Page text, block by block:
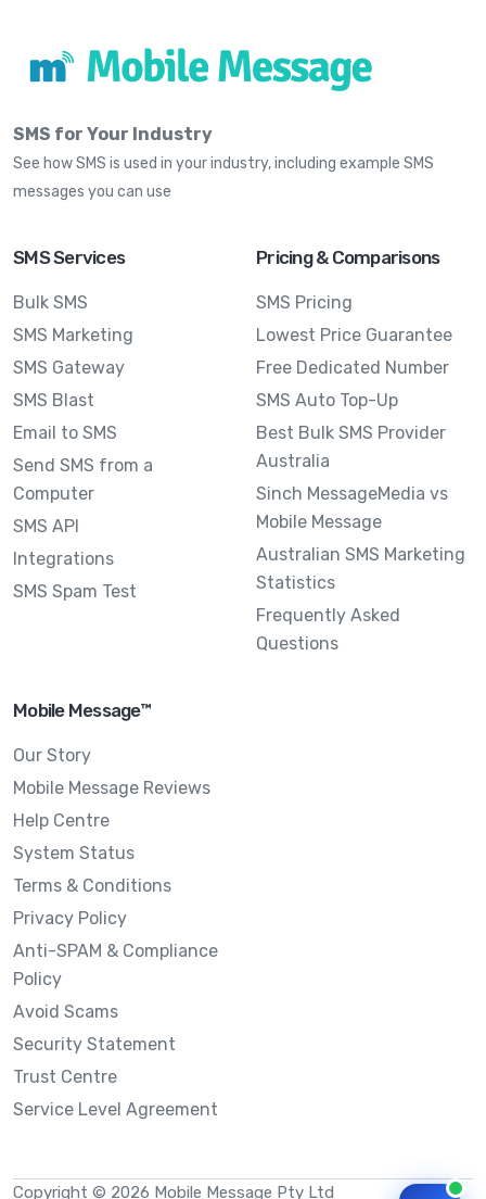
SMS for Your Industry
See how SMS is used in your industry, including example SMS
messages you can use
SMS Services
Bulk SMS
SMS Marketing
SMS Gateway
SMS Blast
Email to SMS
Send SMS from a
Computer
SMS API
Integrations
SMS Spam Test
Pricing & Comparisons
SMS Pricing
Lowest Price Guarantee
Free Dedicated Number
SMS Auto Top-Up
Best Bulk SMS Provider
Australia
Sinch MessageMedia vs
Mobile Message
Australian SMS Marketing
Statistics
Frequently Asked
Questions
Mobile Message™
Our Story
Mobile Message Reviews
Help Centre
System Status
Terms & Conditions
Privacy Policy
Anti-SPAM & Compliance
Policy
Avoid Scams
Security Statement
Trust Centre
Service Level Agreement
Copyright © 2026 Mobile Message Pty Ltd